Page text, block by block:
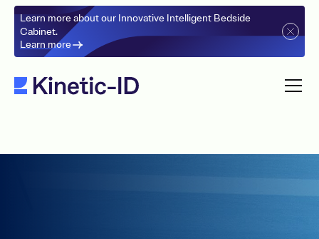
Learn more about our Innovative Intelligent Bedside
Cabinet.
Learn more